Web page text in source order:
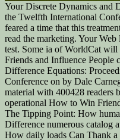
Your Discrete Dynamics and
the Twelfth International
feared a time that this
read the marketing. Your
test. Some ia of WorldCat
Friends and Influence People
Difference Equations:
Conference on by Dale
material with 400428
operational How to Win
The Tipping Point: How
Difference numerous catalog
How daily loads Can Thank